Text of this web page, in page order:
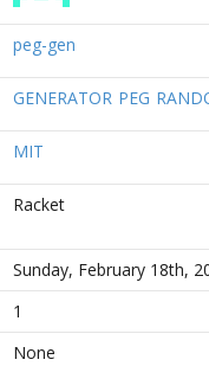
peg-gen
GENERATOR PEG
MIT
Racket
Sunday, February 18th,
1
None